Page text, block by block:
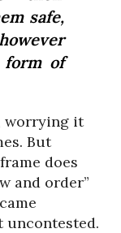
safe,
of
worrying it
But
does
and order”
uncontested.